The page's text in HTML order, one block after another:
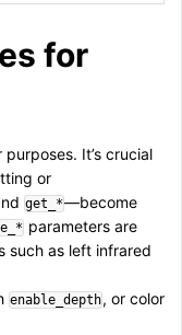
for
It’s crucial
or
get_*—become
parameters are
such as left infrared
enable_depth, or color